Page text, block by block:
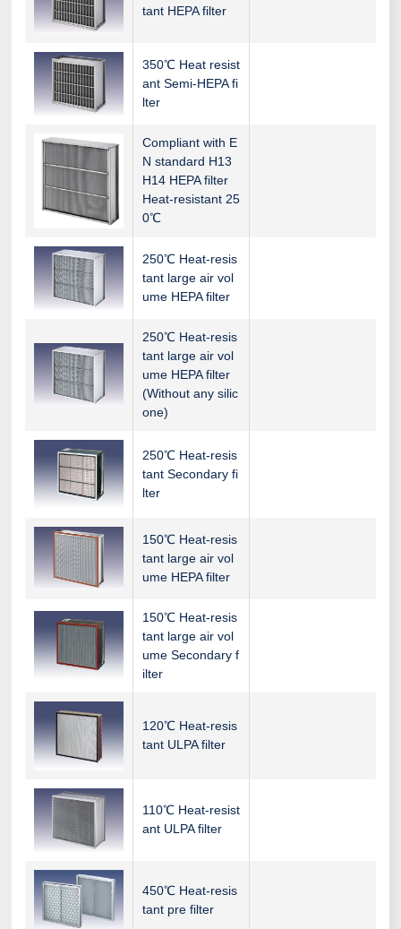
tant HEPA filter
350℃ Heat resist
ant Semi-HEPA fi
lter
Compliant with E
N standard H13
H14 HEPA filter
Heat-resistant 25
0℃
250℃ Heat-resis
tant large air vol
ume HEPA filter
250℃ Heat-resis
tant large air vol
ume HEPA filter
(Without any silic
one)
250℃ Heat-resis
tant Secondary fi
lter
150℃ Heat-resis
tant large air vol
ume HEPA filter
150℃ Heat-resis
tant large air vol
ume Secondary f
ilter
120℃ Heat-resis
tant ULPA filter
110℃ Heat-resist
ant ULPA filter
450℃ Heat-resis
tant pre filter